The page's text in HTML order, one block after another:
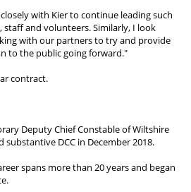
with Kier to continue leading such
staff and volunteers. Similarly, I look
with our partners to try and provide
to the public going forward."
contract.
Deputy Chief Constable of Wiltshire
substantive DCC in December 2018.
spans more than 20 years and began